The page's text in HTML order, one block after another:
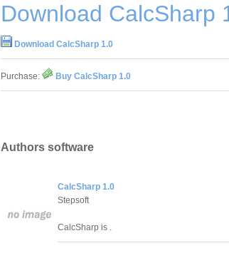
Download CalcSharp
Download CalcSharp 1.0
Purchase: Buy CalcSharp 1.0
Authors software
CalcSharp 1.0
Stepsoft
CalcSharp is .